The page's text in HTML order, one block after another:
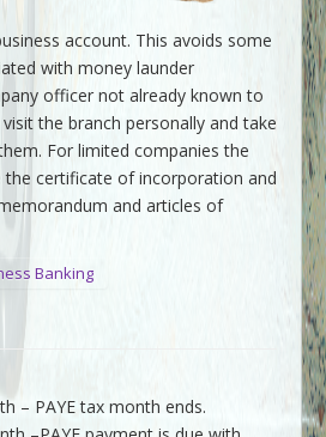
account. This avoids some
with money launder
officer not already known to
the branch personally and take
For limited companies the
certificate of incorporation and
and articles of
Banking
– PAYE tax month ends.